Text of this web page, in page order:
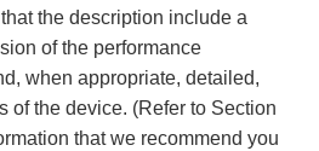
the description include a
of the performance
when appropriate, detailed,
of the device. (Refer to Section
that we recommend you